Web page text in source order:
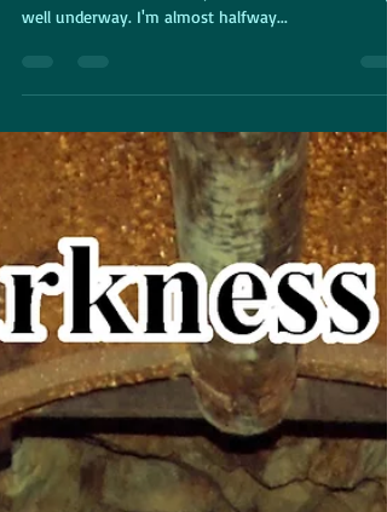
With the first two books of Cary Simms coming